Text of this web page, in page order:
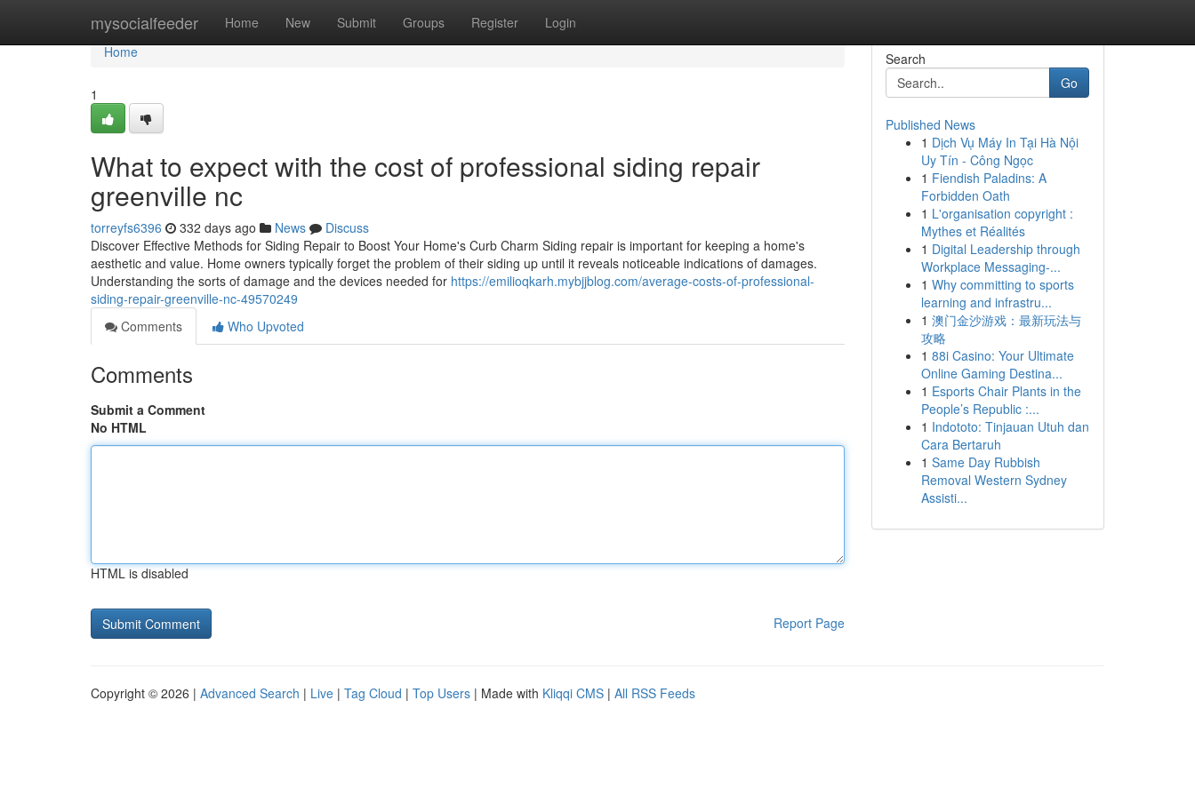
mysocialfeeder Home New Submit Groups Register Login
Home
Home
1
What to expect with the cost of professional siding repair
greenville nc
torreyfs6396 332 days ago News
Discuss
Discover Effective Methods for Siding Repair to Boost Your Home's Curb Charm Siding repair is important for keeping a home's
aesthetic and value. Home owners typically forget the problem of their siding up until it reveals noticeable indications of damages.
Understanding the sorts of damage and the devices needed for https://emilioqkarh.mybjjblog.com/average-costs-of-professional-
siding-repair-greenville-nc-49570249
Comments
Who Upvoted
Comments
Submit a Comment
No HTML
HTML is disabled
Report Page
Search
Go
Published News
1 Dịch Vụ Máy In Tại Hà Nội
Uy Tín - Công Ngọc
1 Fiendish Paladins: A
Forbidden Oath
1 L'organisation copyright :
Mythes et Réalités
1 Digital Leadership through
Workplace Messaging-...
1 Why committing to sports
learning and infrastru...
1 澳门金沙游戏：最新玩法与
攻略
1 88i Casino: Your Ultimate
Online Gaming Destina...
1 Esports Chair Plants in the
People’s Republic :...
1 Indototo: Tinjauan Utuh dan
Cara Bertaruh
1 Same Day Rubbish
Removal Western Sydney
Assisti...
Copyright © 2026 | Advanced Search | Live | Tag Cloud | Top Users | Made with Kliqqi CMS | All RSS Feeds